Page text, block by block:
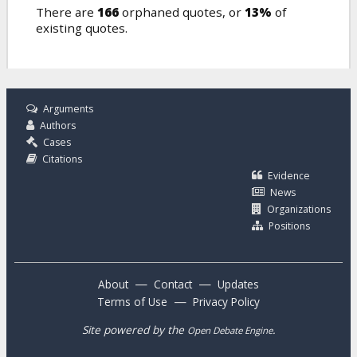
There are 166 orphaned quotes, or 13% of
existing quotes.
Arguments
Authors
Cases
Citations
Evidence
News
Organizations
Positions
About — Contact — Updates
Terms of Use — Privacy Policy
Site powered by the Open Debate Engine.